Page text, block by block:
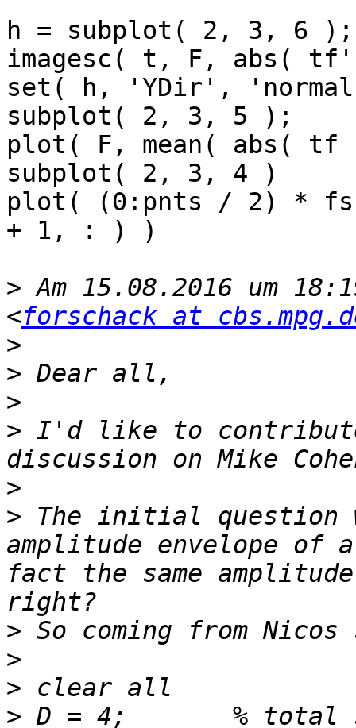
h = subplot( 2, 3, 6 );
imagesc( t, F, abs(
set( h, 'YDir',
subplot( 2, 3, 5 );
plot( F, mean( abs(
subplot( 2, 3, 4 )
plot( (0:pnts / 2) *
+ 1, : ) )
> Am 15.08.2016 um
<forschack at
>
>
>
> I'd like to
>
> The initial question
amplitude envelope of
fact the same
>
>
>
>